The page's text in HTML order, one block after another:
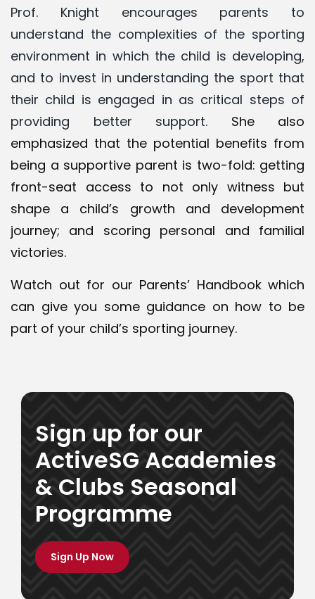
Prof. Knight encourages parents to
understand the complexities of the sporting
environment in which the child is developing,
and to invest in understanding the sport that
their child is engaged in as critical steps of
providing better support. She also
emphasized that the potential benefits from
being a supportive parent is two-fold: getting
front-seat access to not only witness but
shape a child’s growth and development
journey; and scoring personal and familial
victories.
Watch out for our Parents’ Handbookwhich
can give you some guidance on how to be
part of your child’s sporting journey.
Sign up for our
ActiveSG Academies
& Clubs Seasonal
Programme
Sign Up NowProgrammes